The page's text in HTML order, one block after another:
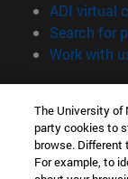
ADI virtual
Search for
Work with
Information
TEL. +34 948 42
WHAT DEGREE
WHICH
The University of
party cookies to
browse. Different
For example, to